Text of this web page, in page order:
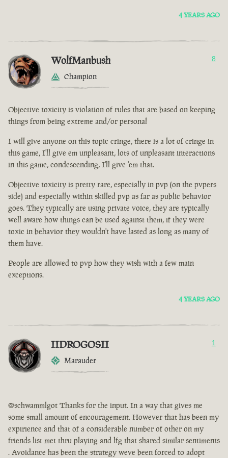
4 YEARS AGO
WolfManbush
Champion
8
Objective toxicity is violation of rules that are based on keeping
things from being extreme and/or personal
I will give anyone on this topic cringe, there is a lot of cringe in
this game, I'll give em unpleasant, lots of unpleasant interactions
in this game, condescending, I'll give 'em that.
Objective toxicity is pretty rare, especially in pvp (on the pvpers
side) and especially within skilled pvp as far as public behavior
goes. They typically are using private voice, they are typically
well aware how things can be used against them, if they were
toxic in behavior they wouldn't have lasted as long as many of
them have.
People are allowed to pvp how they wish with a few main
exceptions.
4 YEARS AGO
IIDROGOSII
Marauder
1
@schwammlgot Thanks for the input. In a way that gives me
some small amount of encouragement. However that has been my
expirience and that of a considerable number of other on my
friends list met thru playing and lfg that shared similar sentiments
. Avoidance has been the strategy weve been forced to adopt